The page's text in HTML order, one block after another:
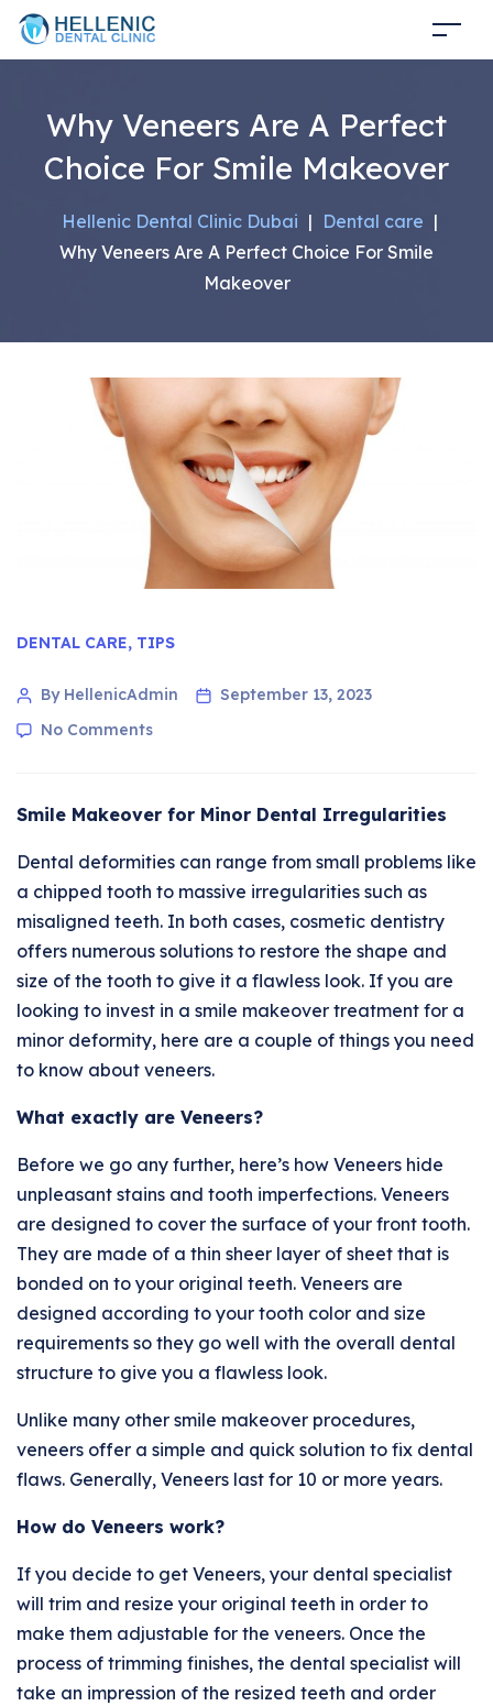
Why Veneers Are A Perfect
Choice For Smile Makeover
Hellenic Dental Clinic Dubai | Dental care |
Why Veneers Are A Perfect Choice For Smile
Makeover
DENTAL CARE, TIPS
By HellenicAdmin
September 13, 2023
No Comments
Smile Makeover for Minor Dental Irregularities
Dental deformities can range from small problems like
a chipped tooth to massive irregularities such as
misaligned teeth. In both cases, cosmetic dentistry
offers numerous solutions to restore the shape and
size of the tooth to give it a flawless look. If you are
looking to invest in a smile makeover treatment for a
minor deformity, here are a couple of things you need
to know about veneers.
What exactly are Veneers?
Before we go any further, here’s how Veneers hide
unpleasant stains and tooth imperfections. Veneers
are designed to cover the surface of your front tooth.
They are made of a thin sheer layer of sheet that is
bonded on to your original teeth. Veneers are
designed according to your tooth color and size
requirements so they go well with the overall dental
structure to give you a flawless look.
Unlike many other smile makeover procedures,
veneers offer a simple and quick solution to fix dental
flaws. Generally, Veneers last for 10 or more years.
How do Veneers work?
If you decide to get Veneers, your dental specialist
will trim and resize your original teeth in order to
make them adjustable for the veneers. Once the
process of trimming finishes, the dental specialist will
take an impression of the resized teeth and order